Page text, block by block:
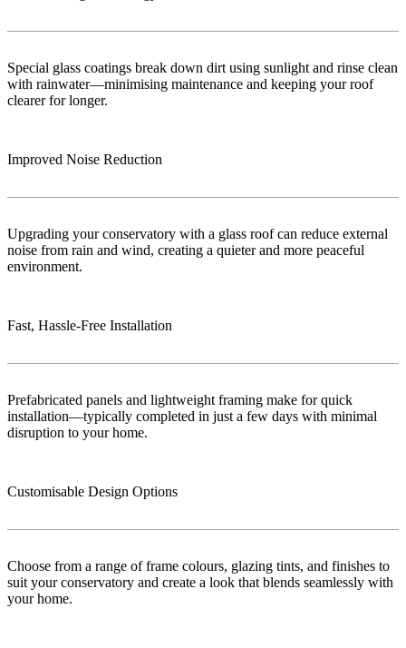
Special glass coatings break down dirt using sunlight and rinse clean
with rainwater—minimising maintenance and keeping your roof
clearer for longer.
Improved Noise Reduction
Upgrading your conservatory with a glass roof can reduce external
noise from rain and wind, creating a quieter and more peaceful
environment.
Fast, Hassle-Free Installation
Prefabricated panels and lightweight framing make for quick
installation—typically completed in just a few days with minimal
disruption to your home.
Customisable Design Options
Choose from a range of frame colours, glazing tints, and finishes to
suit your conservatory and create a look that blends seamlessly with
your home.